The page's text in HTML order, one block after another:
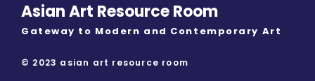
Asian Art Resource Room
Gateway to Modern and Contemporary Art
© 2023 asian art resource room